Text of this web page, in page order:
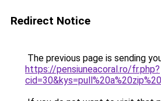
Redirect Notice
The previous page is sending
https://pensiuneacoral.ro/fr.php?